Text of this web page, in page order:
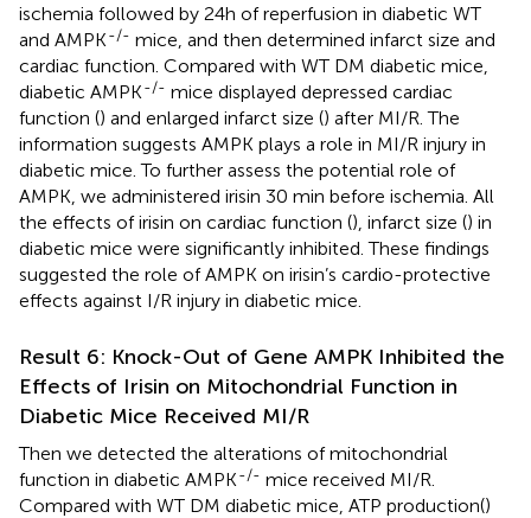
ischemia followed by 24h of reperfusion in diabetic WT
and AMPK-/- mice, and then determined infarct size and
cardiac function. Compared with WT DM diabetic mice,
diabetic AMPK-/- mice displayed depressed cardiac
function () and enlarged infarct size () after MI/R. The
information suggests AMPK plays a role in MI/R injury in
diabetic mice. To further assess the potential role of
AMPK, we administered irisin 30 min before ischemia. All
the effects of irisin on cardiac function (), infarct size () in
diabetic mice were significantly inhibited. These findings
suggested the role of AMPK on irisin’s cardio-protective
effects against I/R injury in diabetic mice.
Result 6: Knock-Out of Gene AMPK Inhibited the
Effects of Irisin on Mitochondrial Function in
Diabetic Mice Received MI/R
Then we detected the alterations of mitochondrial
function in diabetic AMPK-/- mice received MI/R.
Compared with WT DM diabetic mice, ATP production()